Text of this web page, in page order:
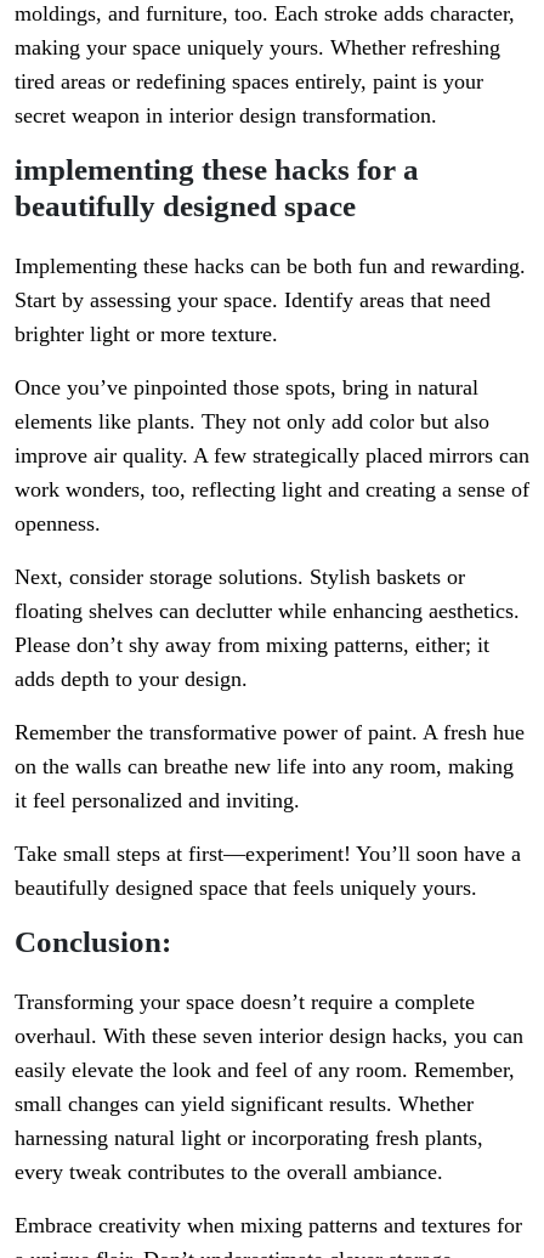
moldings, and furniture, too. Each stroke adds character,
making your space uniquely yours. Whether refreshing
tired areas or redefining spaces entirely, paint is your
secret weapon in interior design transformation.
implementing these hacks for a
beautifully designed space
Implementing these hacks can be both fun and rewarding.
Start by assessing your space. Identify areas that need
brighter light or more texture.
Once you’ve pinpointed those spots, bring in natural
elements like plants. They not only add color but also
improve air quality. A few strategically placed mirrors can
work wonders, too, reflecting light and creating a sense of
openness.
Next, consider storage solutions. Stylish baskets or
floating shelves can declutter while enhancing aesthetics.
Please don’t shy away from mixing patterns, either; it
adds depth to your design.
Remember the transformative power of paint. A fresh hue
on the walls can breathe new life into any room, making
it feel personalized and inviting.
Take small steps at first—experiment! You’ll soon have a
beautifully designed space that feels uniquely yours.
Conclusion:
Transforming your space doesn’t require a complete
overhaul. With these seven interior design hacks, you can
easily elevate the look and feel of any room. Remember,
small changes can yield significant results. Whether
harnessing natural light or incorporating fresh plants,
every tweak contributes to the overall ambiance.
Embrace creativity when mixing patterns and textures for